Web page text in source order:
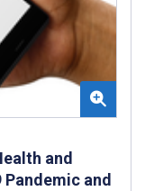
and
Pandemic and